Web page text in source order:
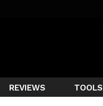
REVIEWS TOOLS